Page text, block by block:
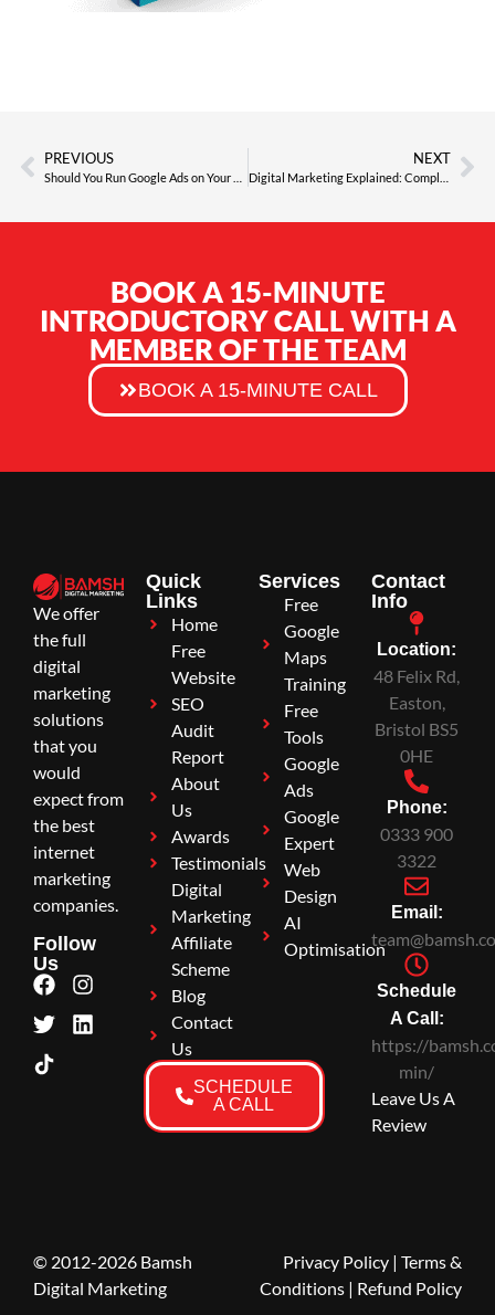
PREVIOUS NEXT
BOOK A 15-MINUTE
INTRODUCTORY CALL WITH A
MEMBER OF THE TEAM
BOOK A 15-MINUTE CALL
We offer
the full
digital
marketing
solutions
that you
would
expect from
the best
internet
marketing
companies.
Follow
Us
Quick
Links
Home
Free
Website
SEO
Audit
Report
About
Us
Awards
Testimonials
Digital
Marketing
Affiliate
Scheme
Blog
Contact
Us
SCHEDULE
A CALL
Services
Free
Google
Maps
Training
Free
Tools
Google
Ads
Google
Expert
Web
Design
AI
Optimisation
Contact
Info
Location:
48 Felix Rd,
Easton,
Bristol BS5
0HE
Phone:
0333 900
3322
Email:
Schedule
A Call:
https://
min/
Leave Us A
Review
© 2012-2026 Bamsh
Digital Marketing
Privacy Policy | Terms &
Conditions | Refund Policy